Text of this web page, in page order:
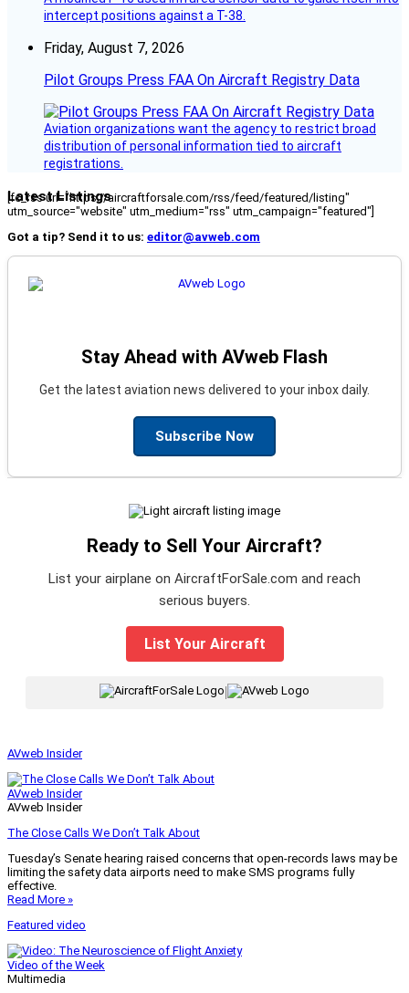
intercept positions against a T-38.
Friday, August 7, 2026
Pilot Groups Press FAA On Aircraft Registry Data
Aviation organizations want the agency to restrict broad
distribution of personal information tied to aircraft
registrations.
Latest Listings
[fc_rss url="https://aircraftforsale.com/rss/feed/featured/listing"
utm_source="website" utm_medium="rss" utm_campaign="featured"]
Got a tip? Send it to us: editor@avweb.com
Stay Ahead with AVweb Flash
Get the latest aviation news delivered to your inbox daily.
Subscribe Now
Ready to Sell Your Aircraft?
List your airplane on AircraftForSale.com and reach
serious buyers.
List Your Aircraft
|
AVweb Insider
AVweb Insider
AVweb Insider
The Close Calls We Don’t Talk About
Tuesday’s Senate hearing raised concerns that open-records laws may be
limiting the safety data airports need to make SMS programs fully
effective.
Read More »
Featured video
Video of the Week
Multimedia